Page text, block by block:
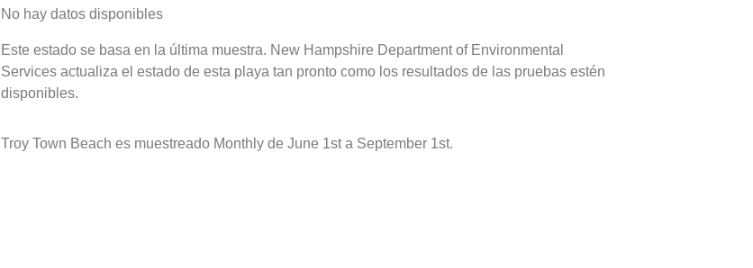
No hay datos disponibles
Este estado se basa en la última muestra. New Hampshire Department of Environmental
Services actualiza el estado de esta playa tan pronto como los resultados de las pruebas estén
disponibles.
Troy Town Beach es muestreado Monthly de June 1st a September 1st.